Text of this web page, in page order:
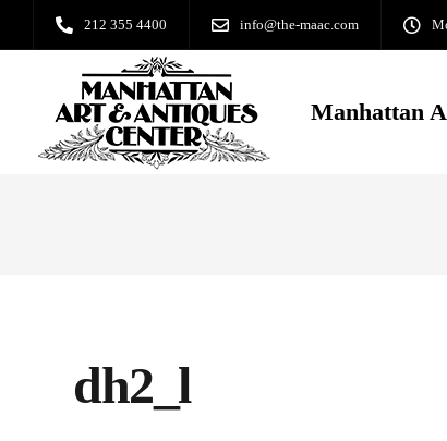
212 355 4400 info@the-maac.com
Manhattan
dh2_l